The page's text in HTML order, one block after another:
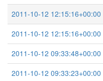
2011-10-12 12:15:16+00:00
2011-10-12 12:15:16+00:00
2011-10-12 09:33:48+00:00
2011-10-12 09:33:23+00:00